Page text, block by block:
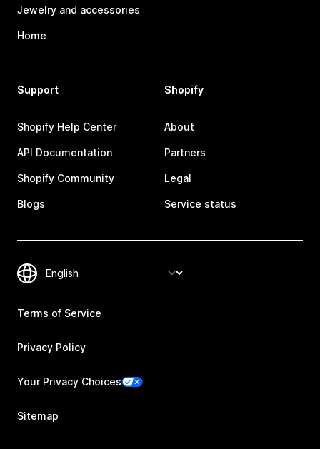
Jewelry and accessories
Home
Support
Shopify Help Center
API Documentation
Shopify Community
Blogs
Shopify
About
Partners
Legal
Service status
Terms of Service
Privacy Policy
Your Privacy Choices
Sitemap